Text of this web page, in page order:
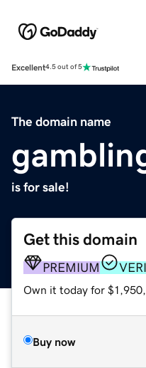
Excellent4.5 out of 5
The domain name
is for sale!
Get this domain
PREMIUM
Own it today for
Buy now